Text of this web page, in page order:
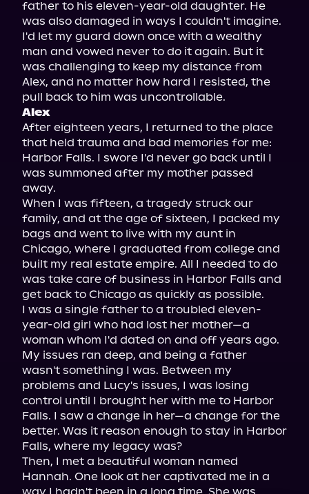
father to his eleven-year-old daughter. He
was also damaged in ways I couldn't imagine.
I'd let my guard down once with a wealthy
man and vowed never to do it again. But it
was challenging to keep my distance from
Alex, and no matter how hard I resisted, the
Alex
After eighteen years, I returned to the place
that held trauma and bad memories for me:
Harbor Falls. I swore I'd never go back until I
was summoned after my mother passed
away.
When I was fifteen, a tragedy struck our
family, and at the age of sixteen, I packed my
bags and went to live with my aunt in
Chicago, where I graduated from college and
built my real estate empire. All I needed to do
was take care of business in Harbor Falls and
get back to Chicago as quickly as possible.
I was a single father to a troubled eleven-
year-old girl who had lost her mother—a
woman whom I'd dated on and off years ago.
My issues ran deep, and being a father
wasn't something I was. Between my
problems and Lucy's issues, I was losing
control until I brought her with me to Harbor
Falls. I saw a change in her—a change for the
better. Was it reason enough to stay in Harbor
Falls, where my legacy was?
Then, I met a beautiful woman named
Hannah. One look at her captivated me in a